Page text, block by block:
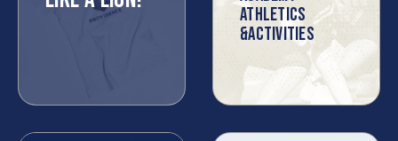
ATHLETICS
&ACTIVITIES